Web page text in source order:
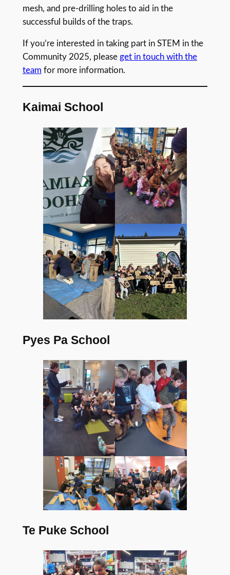
mesh, and pre-drilling holes to aid in the
successful builds of the traps.
If you’re interested in taking part in STEM in the
Community 2025, please get in touch with the
team for more information.
Kaimai School
Pyes Pa School
Te Puke School